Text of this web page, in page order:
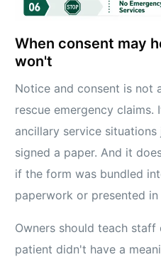
When consent may
won't
Notice and consent is not
rescue emergency
ancillary service
signed a paper. And it
if the form was bundled
paperwork or presented
Owners should teach
patient didn't have a